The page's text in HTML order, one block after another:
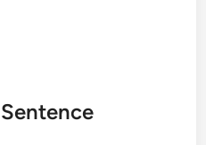
Sentence